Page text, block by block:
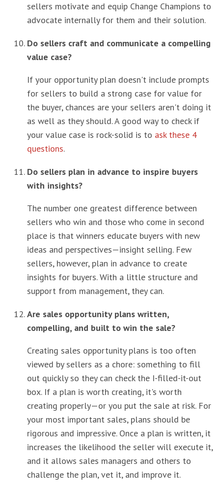
sellers motivate and equip Change Champions to
advocate internally for them and their solution.
Do sellers craft and communicate a compelling
value case?
If your opportunity plan doesn't include prompts
for sellers to build a strong case for value for
the buyer, chances are your sellers aren't doing it
as well as they should. A good way to check if
your value case is rock-solid is to ask these 4
questions.
Do sellers plan in advance to inspire buyers
with insights?
The number one greatest difference between
sellers who win and those who come in second
place is that winners educate buyers with new
ideas and perspectives—insight selling. Few
sellers, however, plan in advance to create
insights for buyers. With a little structure and
support from management, they can.
Are sales opportunity plans written,
compelling, and built to win the sale?
Creating sales opportunity plans is too often
viewed by sellers as a chore: something to fill
out quickly so they can check the I-filled-it-out
box. If a plan is worth creating, it's worth
creating properly—or you put the sale at risk. For
your most important sales, plans should be
rigorous and impressive. Once a plan is written, it
increases the likelihood the seller will execute it,
and it allows sales managers and others to
challenge the plan, vet it, and improve it.